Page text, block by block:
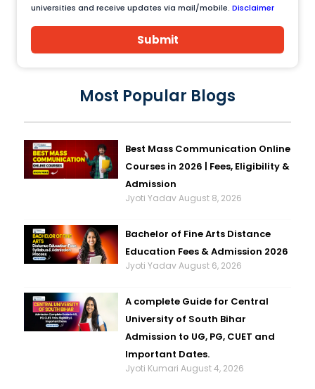
universities and receive updates via mail/mobile. Disclaimer
Submit
Most Popular Blogs
Best Mass Communication Online
Courses in 2026 | Fees, Eligibility &
Admission
Jyoti YadavAugust 8, 2026
Bachelor of Fine Arts Distance
Education Fees & Admission 2026
Jyoti YadavAugust 6, 2026
A complete Guide for Central
University of South Bihar
Admission to UG, PG, CUET and
Important Dates.
Jyoti KumariAugust 4, 2026